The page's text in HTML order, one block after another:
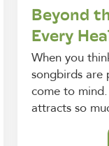
Beyond
Every
When you
songbirds are
come to
attracts so